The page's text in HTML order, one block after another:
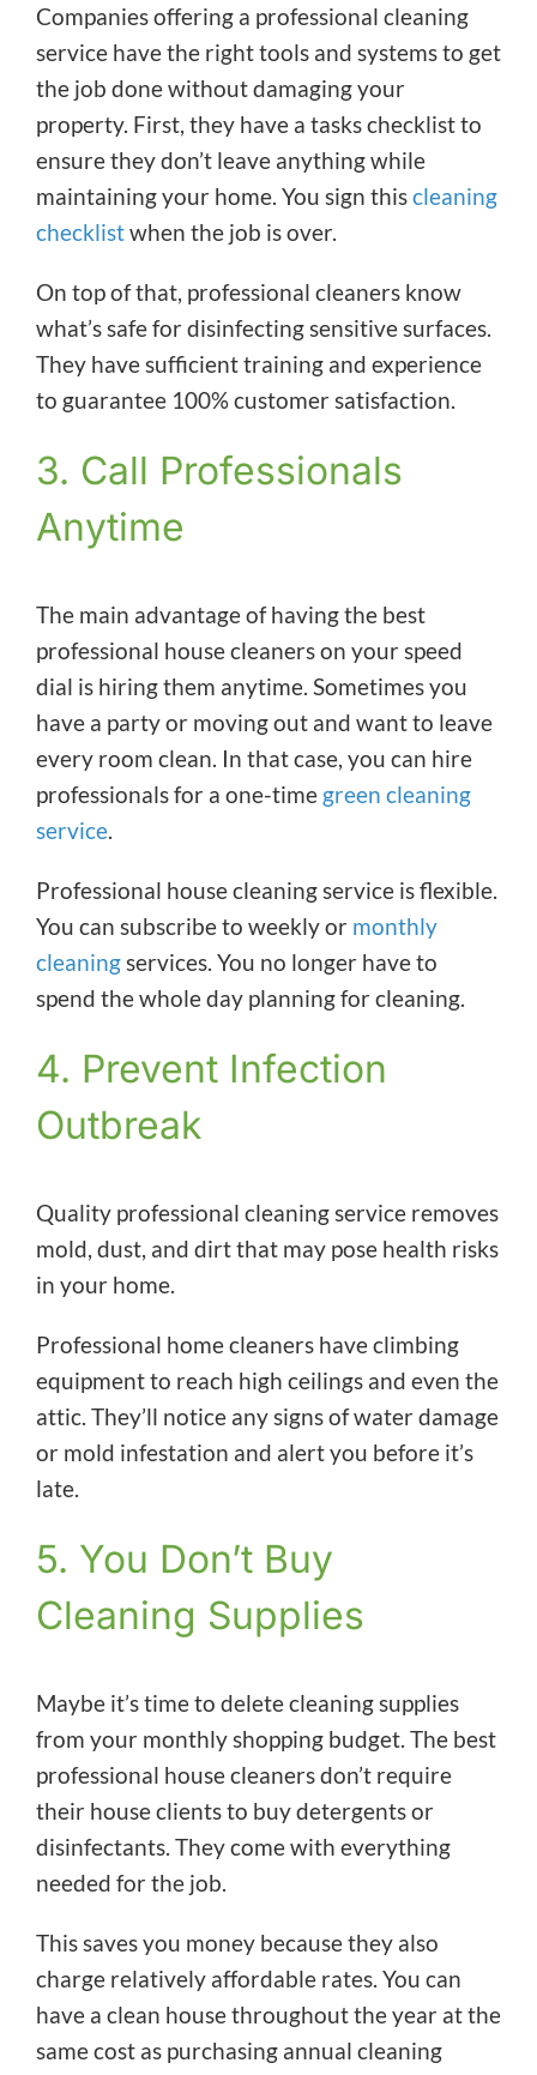
Companies offering a professional cleaning
service have the right tools and systems to get
the job done without damaging your
property. First, they have a tasks checklist to
ensure they don’t leave anything while
maintaining your home. You sign thiscleaning
checklistwhen the job is over.
On top of that, professional cleaners know
what’s safe for disinfecting sensitive surfaces.
They have sufficient training and experience
to guarantee 100% customer satisfaction.
3. Call Professionals
Anytime
The main advantage of having the best
professional house cleaners on your speed
dial is hiring them anytime. Sometimes you
have a party or moving out and want to leave
every room clean. In that case, you can hire
professionals for a one-time green cleaning
service
Professional house cleaning service is flexible.
You can subscribe to weekly or monthly
cleaning services. You no longer have to
spend the whole day planning for cleaning.
4. Prevent Infection
Outbreak
Quality professional cleaning service removes
mold, dust, and dirt that may pose health risks
in your home.
Professional home cleaners have climbing
equipment to reach high ceilings and even the
attic. They’ll notice any signs of water damage
or mold infestation and alert you before it’s
late.
5. You Don’t Buy
Cleaning Supplies
Maybe it’s time to delete cleaning supplies
from your monthly shopping budget. The best
professional house cleaners don’t require
their house clients to buy detergents or
disinfectants. They come with everything
needed for the job.
This saves you money because they also
charge relatively affordable rates. You can
have a clean house throughout the year at the
same cost as purchasing annual cleaning